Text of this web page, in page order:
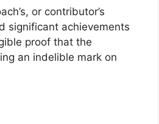
or contributor’s
significant achievements
proof that the
an indelible mark on